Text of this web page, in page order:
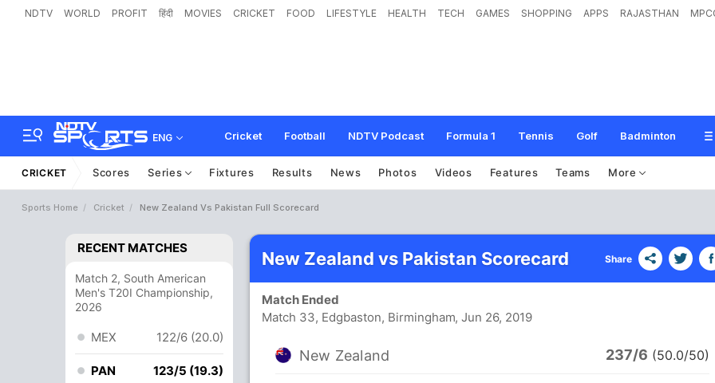
NDTV WORLD PROFIT हिंदी MOVIES CRICKET FOOD LIFESTYLE HEALTH TECH GAMES SHOPPING APPS RAJASTHAN
ENG Cricket Football NDTV Podcast Formula 1 Tennis Golf Badminton
CRICKET Scores Series Fixtures Results News Photos Videos Features Teams More
Sports Home Cricket New Zealand Vs Pakistan Full Scorecard
RECENT MATCHES
Match 2, South American
Men's T20I Championship,
2026
MEX 122/6 (20.0)
PAN 123/5 (19.3)
New Zealand vs Pakistan Scorecard Share
Match Ended
Match 33, Edgbaston, Birmingham, Jun 26, 2019
New Zealand 237/6 (50.0/50)